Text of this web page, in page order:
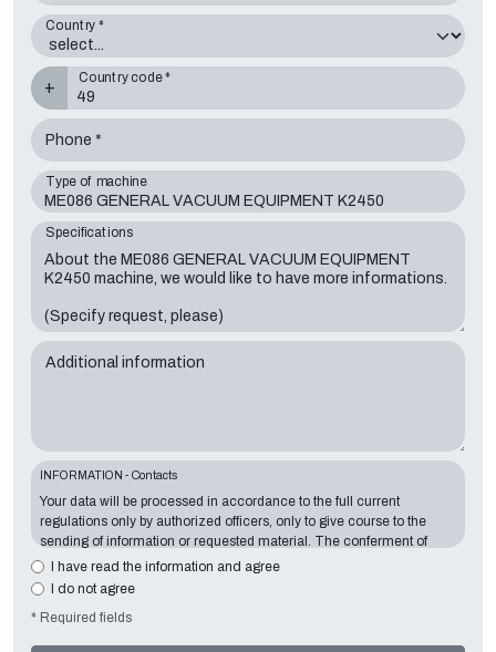
Country *
+
Country code *
Phone *
Type of machine
Specifications
Additional information
INFORMATION - Contacts
Your data will be processed in accordance to the full current
regulations only by authorized officers, only to give course to the
sending of information or requested material. The conferment of
information is essential in relation to the exposed purpose; the
missing data will make impossible to contact you and satisfy your
located inVia A. Dominutti, 6 37135 (VR) Italy
I have read the information and agree
I do not agree
* Required fields